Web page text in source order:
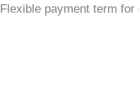
Flexible payment term for